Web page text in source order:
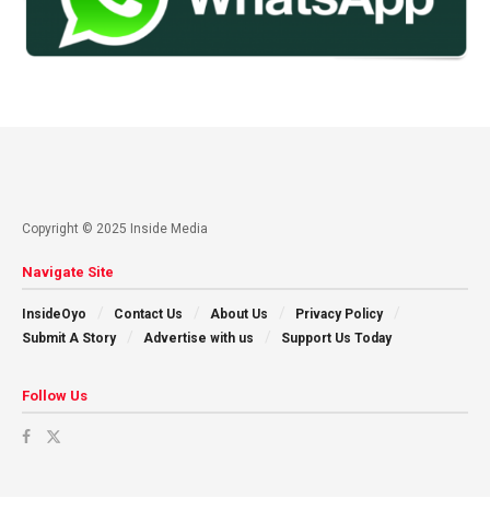
Copyright © 2025 Inside Media
Navigate Site
InsideOyo Contact Us About Us
Privacy Policy
Submit A Story
Advertise with us Support Us Today
Follow Us